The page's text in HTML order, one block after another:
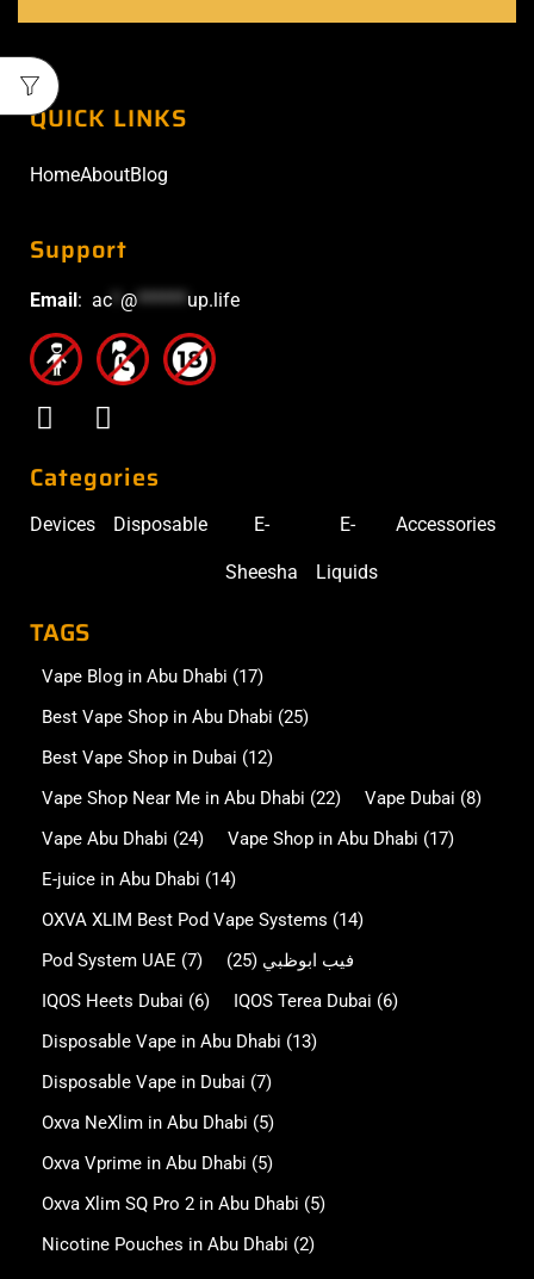
QUICK LINKS
HomeAboutBlog
Support
Email : ac @******up.life
Categories
Devices Disposable E-
Sheesha
E-
Liquids
Accessories
TAGS
Vape Blog in Abu Dhabi (17)
Best Vape Shop in Abu Dhabi (25)
Best Vape Shop in Dubai (12)
Vape Shop Near Me in Abu Dhabi (22) Vape Dubai (8)
Vape Abu Dhabi (24) Vape Shop in Abu Dhabi (17)
E-juice in Abu Dhabi (14)
OXVA XLIM Best Pod Vape Systems (14)
Pod System UAE (7) فيب ابوظبي (25)
IQOS Heets Dubai (6) IQOS Terea Dubai (6)
Disposable Vape in Abu Dhabi (13)
Disposable Vape in Dubai (7)
Oxva NeXlim in Abu Dhabi (5)
Oxva Vprime in Abu Dhabi (5)
Oxva Xlim SQ Pro 2 in Abu Dhabi (5)
Nicotine Pouches in Abu Dhabi (2)